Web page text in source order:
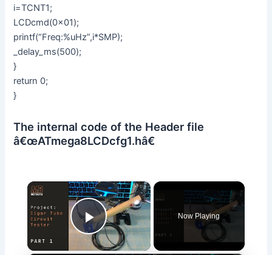
i=TCNT1;
LCDcmd(0x01);
printf(“Freq:%uHz”,i*SMP);
_delay_ms(500);
}
return 0;
}
The internal code of the Header file
â€œATmega8LCDcfg1.hâ€
×
Play Video
Now Playing